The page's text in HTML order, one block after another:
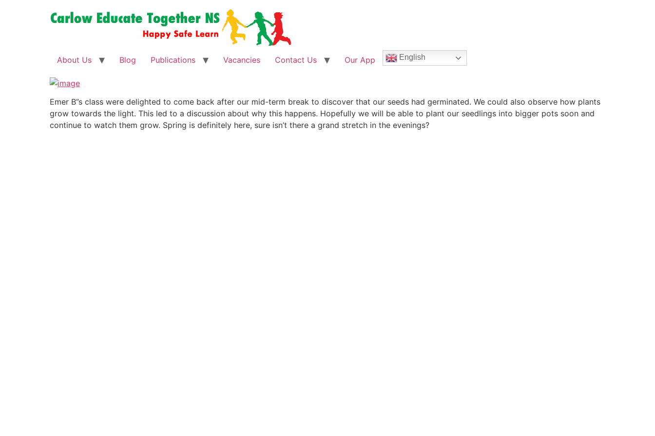
About Us Blog Publications Vacancies Contact Us Our App English
Emer B”s class were delighted to come back after our mid-term break to discover that our seeds had germinated. We could also observe how plants
grow towards the light. This led to a discussion about why this happens. Hopefully we will be able to plant our seedlings into bigger pots soon and
continue to watch them grow. Spring is definitely here, sure isn’t there a grand stretch in the evenings?